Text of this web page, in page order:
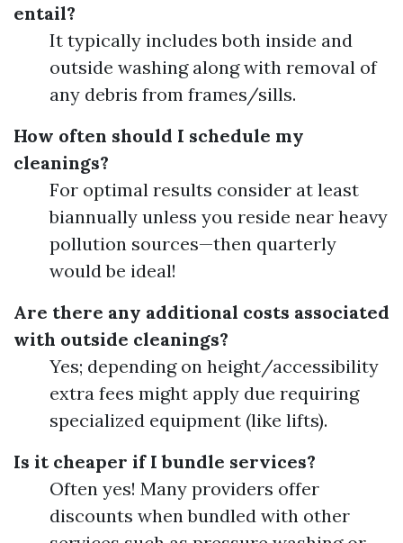
entail?
It typically includes both inside and
outside washing along with removal of
any debris from frames/sills.
How often should I schedule my
cleanings?
For optimal results consider at least
biannually unless you reside near heavy
pollution sources—then quarterly
would be ideal!
Are there any additional costs associated
with outside cleanings?
Yes; depending on height/accessibility
extra fees might apply due requiring
specialized equipment (like lifts).
Is it cheaper if I bundle services?
Often yes! Many providers offer
discounts when bundled with other